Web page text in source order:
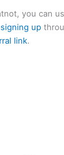
you can
signing up
link.